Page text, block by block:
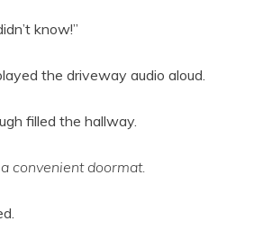
know!”
the driveway audio aloud.
filled the hallway.
convenient doormat.